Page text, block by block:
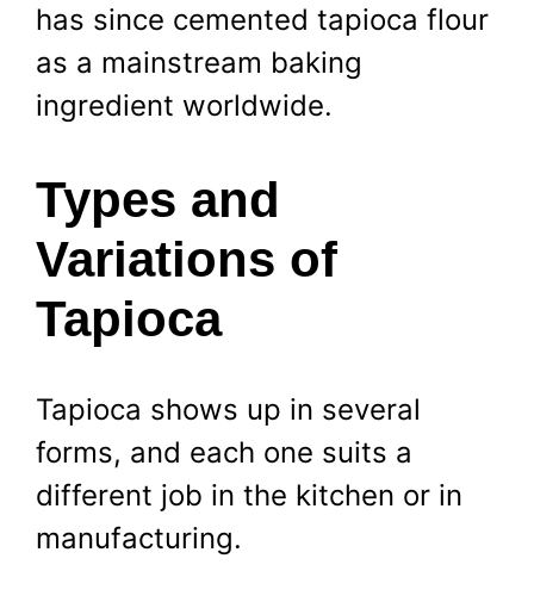
has since cemented tapioca flour
as a mainstream baking
ingredient worldwide.
Types and
Variations of
Tapioca
Tapioca shows up in several
forms, and each one suits a
different job in the kitchen or in
manufacturing.